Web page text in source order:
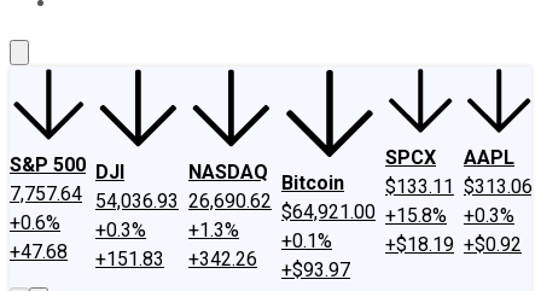
S&P 500
7,757.64
+0.6%
+47.68
DJI
54,036.93
+0.3%
+151.83
NASDAQ
26,690.62
+1.3%
+342.26
Bitcoin
$64,921.00
+0.1%
+$93.97
SPCX
$133.11
+15.8%
+$18.19
AAPL
$313.06
+0.3%
+$0.92